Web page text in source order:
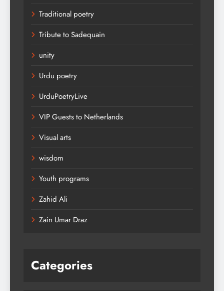
Traditional poetry
Tribute to Sadequain
unity
Urdu poetry
UrduPoetryLive
VIP Guests to Netherlands
Visual arts
wisdom
Youth programs
Zahid Ali
Zain Umar Draz
Categories